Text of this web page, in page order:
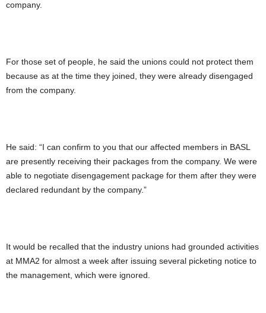
company.
For those set of people, he said the unions could not protect them
because as at the time they joined, they were already disengaged
from the company.
He said: “I can confirm to you that our affected members in BASL
are presently receiving their packages from the company. We were
able to negotiate disengagement package for them after they were
declared redundant by the company.”
It would be recalled that the industry unions had grounded activities
at MMA2 for almost a week after issuing several picketing notice to
the management, which were ignored.